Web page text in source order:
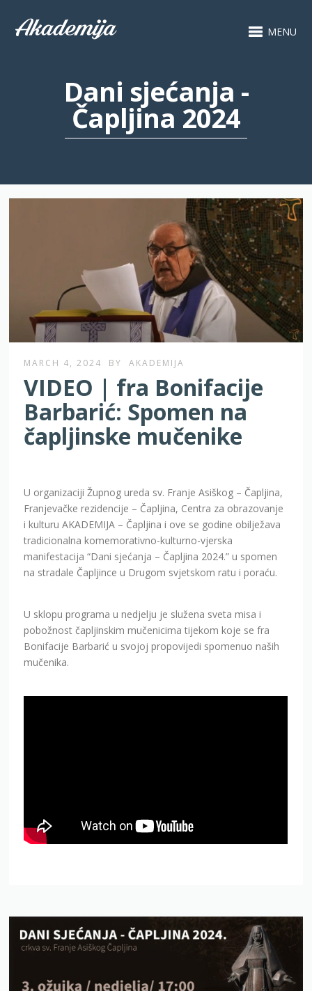
MENU
Dani sjećanja -
Čapljina 2024
MARCH 4, 2024 BY AKADEMIJA
VIDEO | fra Bonifacije
Barbarić: Spomen na
čapljinske mučenike
U organizaciji Župnog ureda sv. Franje Asiškog – Čapljina,
Franjevačke rezidencije – Čapljina, Centra za obrazovanje
i kulturu AKADEMIJA – Čapljina i ove se godine obilježava
tradicionalna komemorativno-kulturno-vjerska
manifestacija “Dani sjećanja – Čapljina 2024.” u spomen
na stradale Čapljince u Drugom svjetskom ratu i poraću.
U sklopu programa u nedjelju je služena sveta misa i
pobožnost čapljinskim mučenicima tijekom koje se fra
Bonifacije Barbarić u svojoj propovijedi spomenuo naših
mučenika.